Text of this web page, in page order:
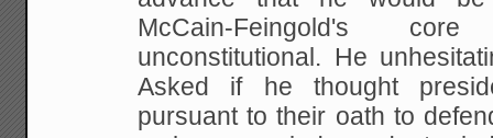
McCain-Feingold's
unconstitutional. He
Asked if he thought
pursuant to their oath to